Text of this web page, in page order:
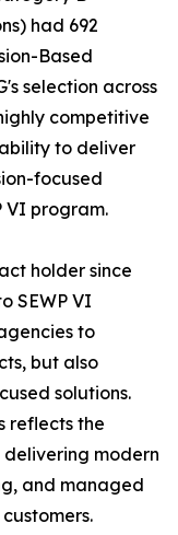
had 692
Based
selection across
competitive
to deliver
focused
VI program.
holder since
SEWP VI
to
but also
solutions.
reflects the
delivering modern
and managed